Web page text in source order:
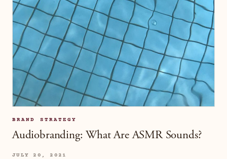
BRAND STRATEGY
Audiobranding: What Are ASMR Sounds?
JULY 20, 2021